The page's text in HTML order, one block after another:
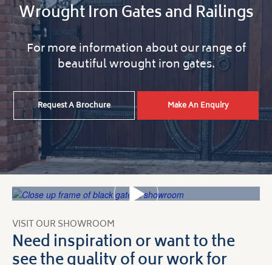
Wrought Iron Gates and Railings
For more information about our range of
beautiful wrought iron gates.
Request A Brochure Make An Enquiry
VISIT OUR SHOWROOM
Need inspiration or want to the